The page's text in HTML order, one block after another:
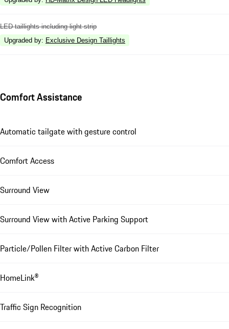
LED taillights including light strip
Upgraded by: Exclusive Design Taillights
Comfort Assistance
Automatic tailgate with gesture control
Comfort Access
Surround View
Surround View with Active Parking Support
Particle/Pollen Filter with Active Carbon Filter
HomeLink®
Traffic Sign Recognition